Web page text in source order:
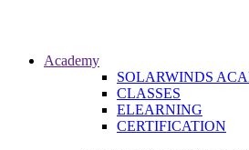
Academy
SOLARWINDS
CLASSES
ELEARNING
CERTIFICATION